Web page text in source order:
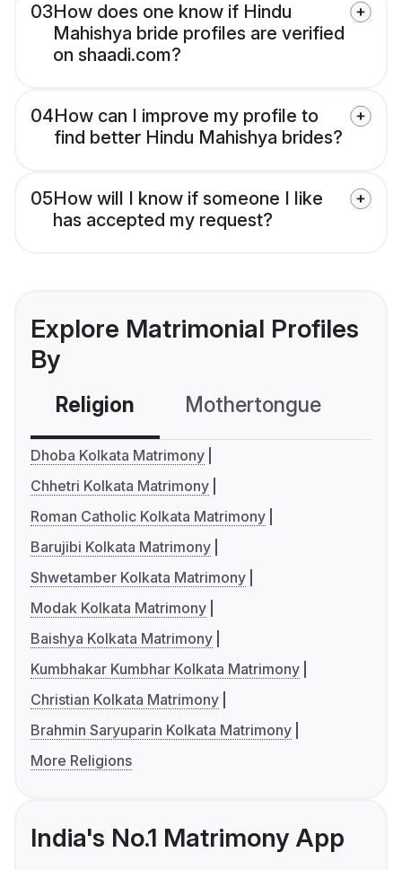
03How does one know if Hindu
Mahishya bride profiles are verified
on shaadi.com?
04How can I improve my profile to
find better Hindu Mahishya brides?
05How will I know if someone I like
has accepted my request?
Explore Matrimonial Profiles
By
Religion Mothertongue
Dhoba Kolkata Matrimony
Chhetri Kolkata Matrimony
Roman Catholic Kolkata Matrimony
Barujibi Kolkata Matrimony
Shwetamber Kolkata Matrimony
Modak Kolkata Matrimony
Baishya Kolkata Matrimony
Kumbhakar Kumbhar Kolkata Matrimony
Christian Kolkata Matrimony
Brahmin Saryuparin Kolkata Matrimony
More Religions
India's No.1 Matrimony App